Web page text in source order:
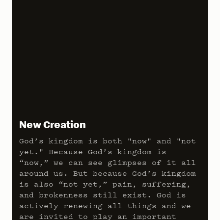
New Creation
God’s kingdom is both "now" and "not
yet." Because God’s kingdom is
“now,” we can see glimpses of it all
around us. But because God’s kingdom
is also “not yet,” pain, suffering,
and brokenness still exist. God is
actively renewing all things and we
are invited to play an important